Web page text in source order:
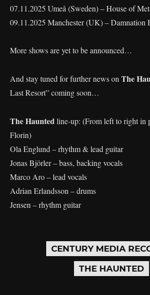
07.11.2025 Umeå (Sweden) – House of
09.11.2025 Manchester (UK) – Damnation
More shows are yet to be announced…
And stay tuned for further news on The
Last Resort” coming soon…
The Hauntedline-up: (From left to right in
Florin)
Ola Englund – rhythm & lead guitar
Jonas Björler – bass, backing vocals
Marco Aro – lead vocals
Adrian Erlandsson – drums
Jensen – rhythm guitar
CENTURY MEDIA
THE HAUNTED